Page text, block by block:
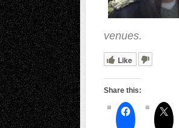
venues.
Like
Share this: